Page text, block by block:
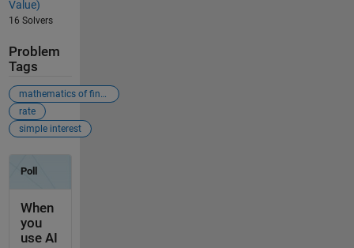
Value)
16 Solvers
Problem
Tags
mathematics of finance
rate
simple interest